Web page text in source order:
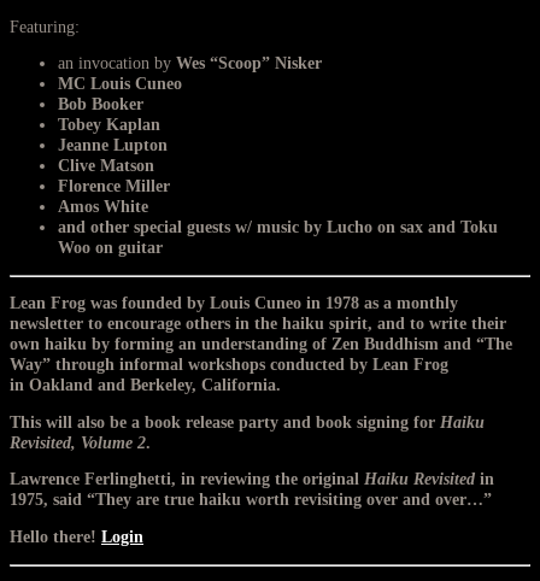
Featuring:
an invocation by Wes “Scoop” Nisker
MC Louis Cuneo
Bob Booker
Tobey Kaplan
Jeanne Lupton
Clive Matson
Florence Miller
Amos White
and other special guests w/ music by Lucho on sax and Toku
Woo on guitar
Lean Frog was founded by Louis Cuneo in 1978 as a monthly
newsletter to encourage others in the haiku spirit, and to write their
own haiku by forming an understanding of Zen Buddhism and “The
Way” through informal workshops conducted by Lean Frog
in Oakland and Berkeley, California.
This will also be a book release party and book signing for Haiku
Revisited, Volume 2.
Lawrence Ferlinghetti, in reviewing the original Haiku Revisited in
1975, said “They are true haiku worth revisiting over and over…”
Hello there! Login